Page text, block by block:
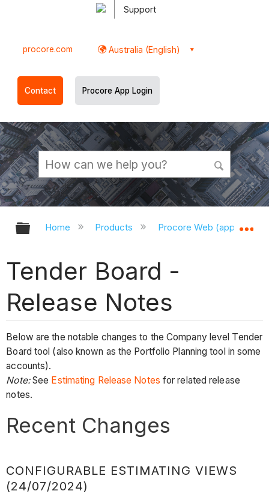
Support
procore.com Australia (English)
Contact Procore App Login
Expand/collapse global hierarchy
Home Products Procore Web
Tender Board -
Release Notes
Below are the notable changes to the Company level Tender
Board tool (also known as the Portfolio Planning tool in some
accounts).
Note:See Estimating Release Notes for related release
notes.
Recent Changes
CONFIGURABLE ESTIMATING VIEWS
(24/07/2024)